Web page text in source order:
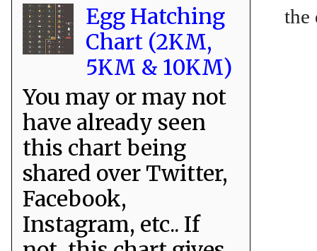
the
Egg Hatching
Chart (2KM,
5KM & 10KM)
You may or may not
have already seen
this chart being
shared over Twitter,
Facebook,
Instagram, etc.. If